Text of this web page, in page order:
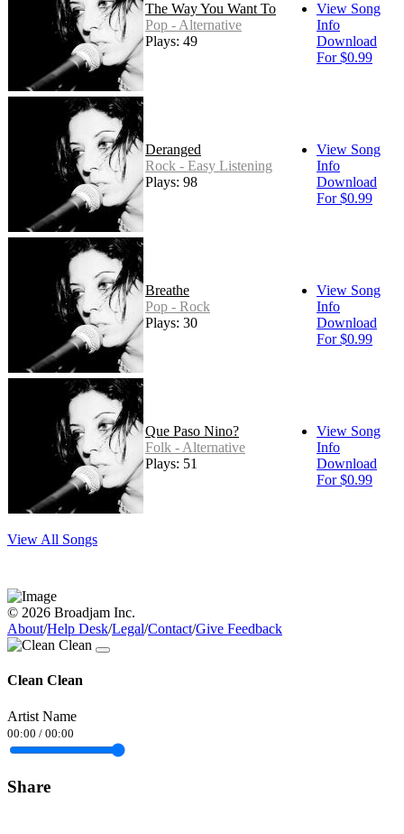
The Way You Want To
Pop - Alternative
Plays: 49
View Song
Info
Download
For $0.99
Deranged
Rock - Easy Listening
Plays: 98
View Song
Info
Download
For $0.99
Breathe
Pop - Rock
Plays: 30
View Song
Info
Download
For $0.99
Que Paso Nino?
Folk - Alternative
Plays: 51
View Song
Info
Download
For $0.99
View All Songs
© 2026 Broadjam Inc.
About/Help Desk/Legal/Contact/Give Feedback
Clean Clean
Artist Name
00:00 / 00:00
Share